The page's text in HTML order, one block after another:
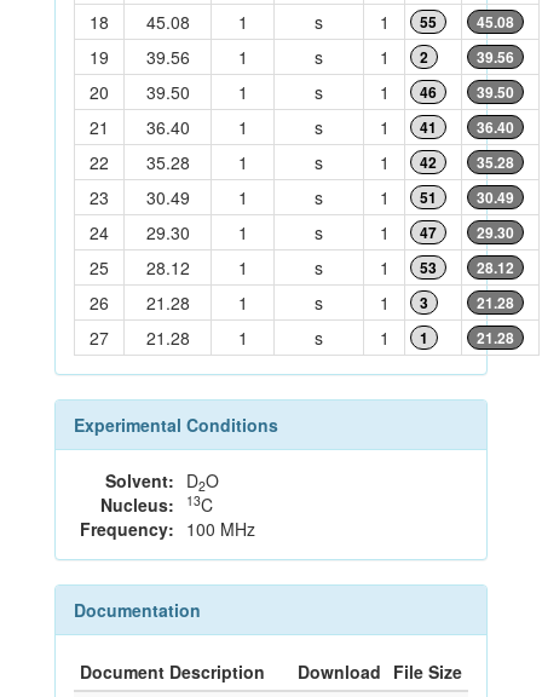
18 45.08 1 s 1 55 45.08
19 39.56 1 s 1 2 39.56
20 39.50 1 s 1 46 39.50
21 36.40 1 s 1 41 36.40
22 35.28 1 s 1 42 35.28
23 30.49 1 s 1 51 30.49
24 29.30 1 s 1 47 29.30
25 28.12 1 s 1 53 28.12
26 21.28 1 s 1 3 21.28
27 21.28 1 s 1 1 21.28
Experimental Conditions
Solvent: D2O
Nucleus:
13C
Frequency: 100 MHz
Documentation
Document Description Download File Size